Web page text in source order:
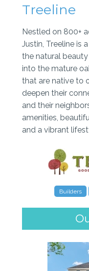
Treeline
Nestled on 800+
Justin, Treeline is
the natural
into the mature
that are native to
deepen their
and their
amenities,
and a vibrant
Builders